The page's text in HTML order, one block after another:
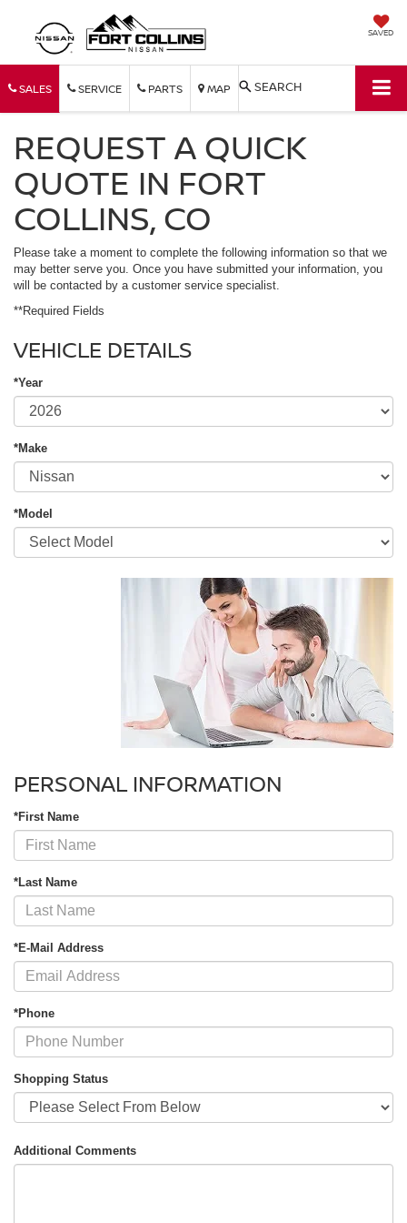
SAVED
SALES SERVICE PARTS MAP SEARCH
REQUEST A QUICK
QUOTE IN FORT
COLLINS, CO
Please take a moment to complete the following information so that we
may better serve you. Once you have submitted your information, you
will be contacted by a customer service specialist.
**Required Fields
VEHICLE DETAILS
*Year
*Make
*Model
PERSONAL INFORMATION
*First Name
*Last Name
*E-Mail Address
*Phone
Shopping Status
Additional Comments